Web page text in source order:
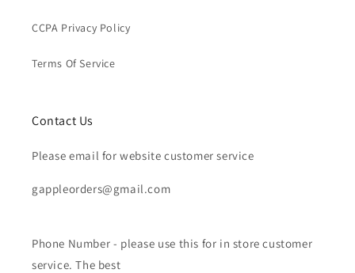
CCPA Privacy Policy
Terms Of Service
Contact Us
Please email for website customer service
gappleorders@gmail.com
Phone Number - please use this for in store customer
service. The best